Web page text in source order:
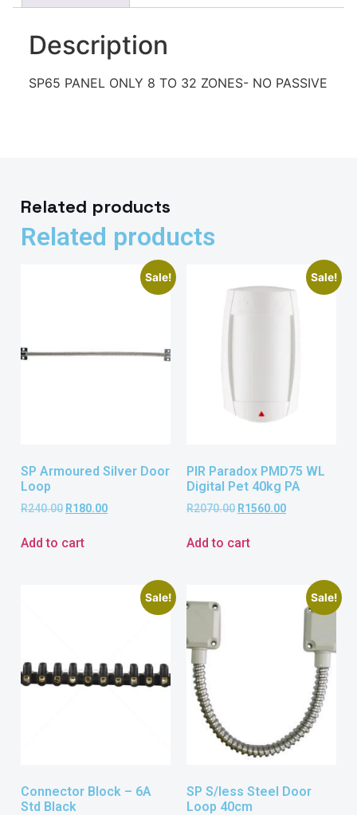
Description
SP65 PANEL ONLY 8 TO 32 ZONES- NO PASSIVE
Related products
Related products
Sale!
SP Armoured Silver Door
Loop
R240.00 R180.00
Add to cart
Sale!
PIR Paradox PMD75 WL
Digital Pet 40kg PA
R2070.00 R1560.00
Add to cart
Sale!
Connector Block – 6A
Std Black
Sale!
SP S/less Steel Door
Loop 40cm